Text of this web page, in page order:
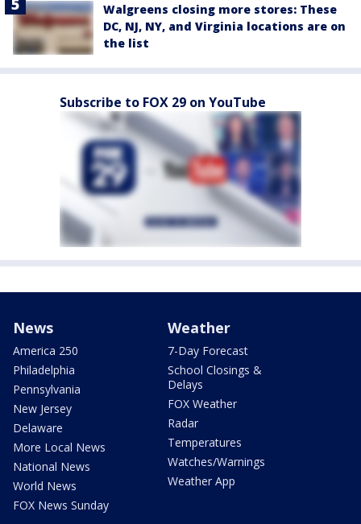
Walgreens closing more stores: These
DC, NJ, NY, and Virginia locations are on
the list
Subscribe to FOX 29 on YouTube
News
America 250
Philadelphia
Pennsylvania
New Jersey
Delaware
More Local News
National News
World News
FOX News Sunday
Weather
7-Day Forecast
School Closings &
Delays
FOX Weather
Radar
Temperatures
Watches/Warnings
Weather App